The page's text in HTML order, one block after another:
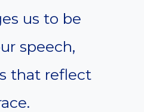
us to be
speech,
that reflect